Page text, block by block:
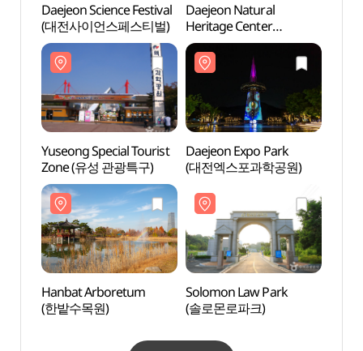
Daejeon Science Festival
(대전사이언스페스티벌)
Daejeon Natural
Heritage Center
(천연기념물센터 (대전))
Yuseong Special Tourist
Zone (유성 관광특구)
Daejeon Expo Park
(대전엑스포과학공원)
Hanbat Arboretum
(한밭수목원)
Solomon Law Park
(솔로몬로파크)